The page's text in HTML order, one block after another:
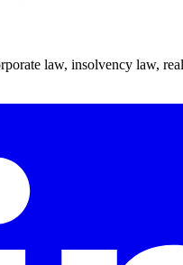
law, insolvency law,